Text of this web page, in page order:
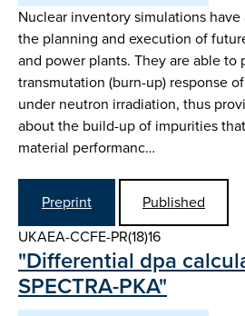
Nuclear inventory simulations
the planning and execution of
and power plants. They are able to
transmutation (burn-up) response
under neutron irradiation, thus
about the build-up of impurities
material performanc…
Preprint
Published
UKAEA-CCFE-PR(18)16
"Differential dpa
SPECTRA-PKA"